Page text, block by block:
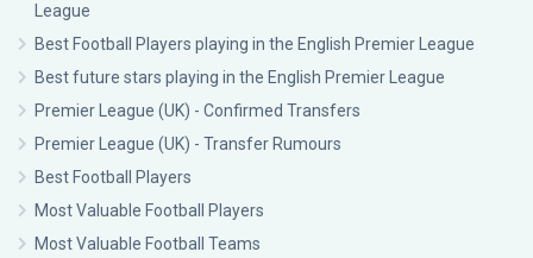
League
Best Football Players playing in the English Premier League
Best future stars playing in the English Premier League
Premier League (UK) - Confirmed Transfers
Premier League (UK) - Transfer Rumours
Best Football Players
Most Valuable Football Players
Most Valuable Football Teams